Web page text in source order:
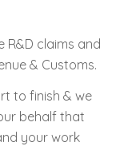
R&D claims and
& Customs.
to finish & we
behalf that
your work